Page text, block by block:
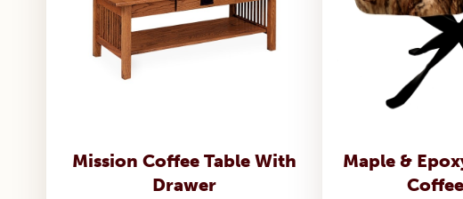
Mission Coffee Table With
Drawer
Maple &